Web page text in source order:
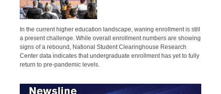
In the current higher education landscape, waning enrollment is still
a present challenge. While overall enrollment numbers are showing
signs of a rebound, National Student Clearinghouse Research
Center data indicates that undergraduate enrollment has yet to fully
return to pre-pandemic levels.